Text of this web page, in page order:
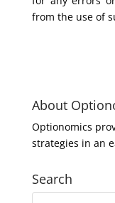
from the use of
About
Optionomics
strategies in an
Search